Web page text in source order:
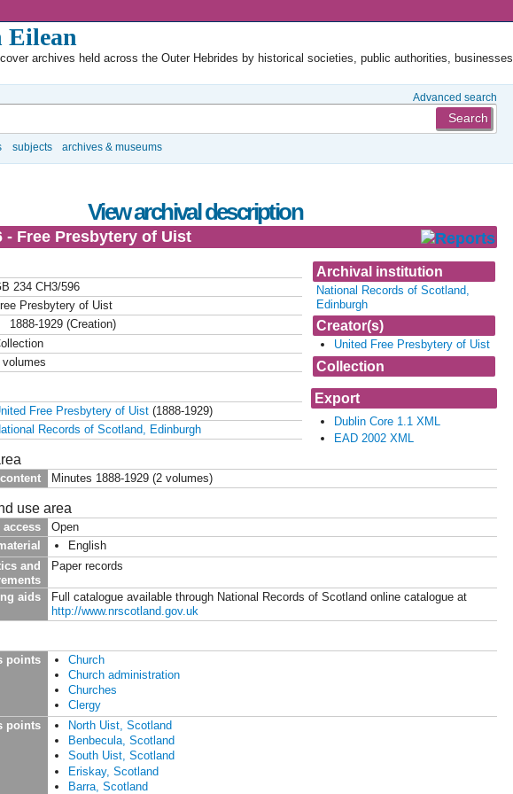
Eilean
archives held across the Outer Hebrides by historical societies, public authorities, businesses
Advanced search
subjects archives & museums
Archival institution
National Records of Scotland,
Edinburgh
Creator(s)
United Free Presbytery of Uist
Collection
Export
Dublin Core 1.1 XML
EAD 2002 XML
View archival description
- Free Presbytery of Uist
234 CH3/596
Presbytery of Uist
1888-1929 (Creation)
volumes
Free Presbytery of Uist(1888-1929)
Records of Scotland, Edinburgh
Minutes 1888-1929 (2 volumes)
use area
Open
English
and
Paper records
aids
Full catalogue available through National Records of Scotland online catalogue at
http://www.nrscotland.gov.uk
points
Church
Church administration
Churches
Clergy
points
North Uist, Scotland
Benbecula, Scotland
South Uist, Scotland
Eriskay, Scotland
Barra, Scotland